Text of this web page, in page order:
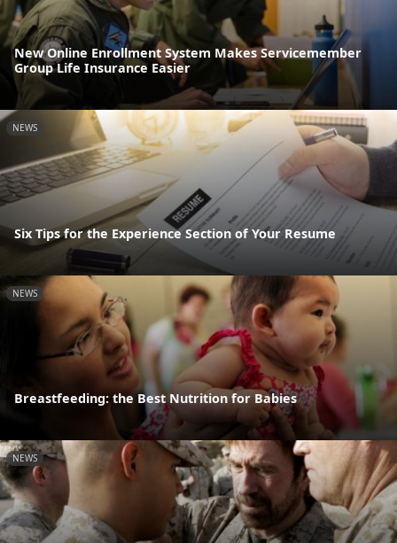
New Online Enrollment System Makes Servicemember
Group Life Insurance Easier
NEWS
Six Tips for the Experience Section of Your Resume
NEWS
Breastfeeding: the Best Nutrition for Babies
NEWS